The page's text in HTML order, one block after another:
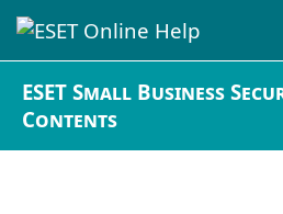
ESET Small Business
Contents